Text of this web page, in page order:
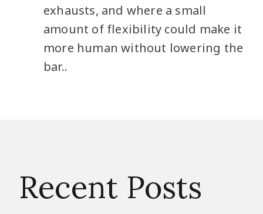
exhausts, and where a small
amount of flexibility could make it
more human without lowering the
bar..
Recent Posts